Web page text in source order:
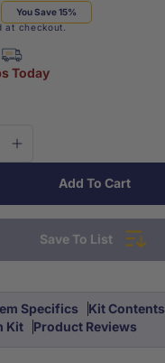
Regular
price
Sale
price
You Save 15%
at checkout.
Today
Increase
Bandage
Refill
Small
Piece
Add To Cart
Save To List
Specifics Kit Contents
Kit
Product Reviews